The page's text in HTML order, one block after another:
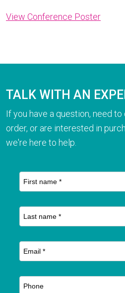
View Conference Poster
TALK WITH AN
If you have a question, need
order, or are interested in
we're here to help.